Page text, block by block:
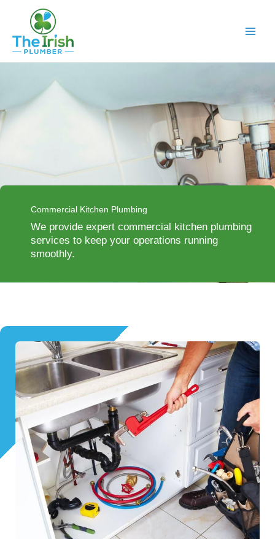
Commercial Kitchen Plumbing
We provide expert commercial kitchen plumbing
services to keep your operations running
smoothly.